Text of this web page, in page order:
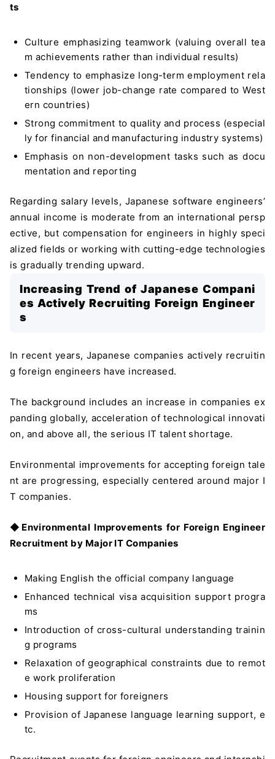
ts
Culture emphasizing teamwork (valuing overall tea
m achievements rather than individual results)
Tendency to emphasize long-term employment rela
tionships (lower job-change rate compared to West
ern countries)
Strong commitment to quality and process (especial
ly for financial and manufacturing industry systems)
Emphasis on non-development tasks such as docu
mentation and reporting
Regarding salary levels, Japanese software engineers’
annual income is moderate from an international persp
ective, but compensation for engineers in highly speci
alized fields or working with cutting-edge technologies
is gradually trending upward.
Increasing Trend of Japanese Compani
es Actively Recruiting Foreign Engineer
s
In recent years, Japanese companies actively recruitin
g foreign engineers have increased.
The background includes an increase in companies ex
panding globally, acceleration of technological innovati
on, and above all, the serious IT talent shortage.
Environmental improvements for accepting foreign tale
nt are progressing, especially centered around major I
T companies.
◆ Environmental Improvements for Foreign Engineer
Recruitment by Major IT Companies
Making English the official company language
Enhanced technical visa acquisition support progra
ms
Introduction of cross-cultural understanding trainin
g programs
Relaxation of geographical constraints due to remot
e work proliferation
Housing support for foreigners
Provision of Japanese language learning support, e
tc.